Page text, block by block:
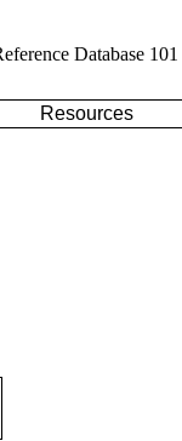
Database 101
Resources